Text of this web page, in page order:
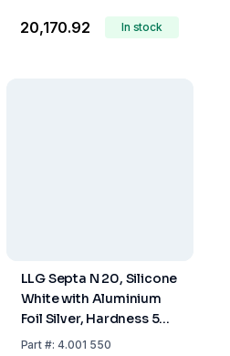
₹20,170.92 In stock
LLG Septa N 20, Silicone
White with Aluminium
Foil Silver, Hardness 50
Shore A, Thickness 3
Part #:4.001 550